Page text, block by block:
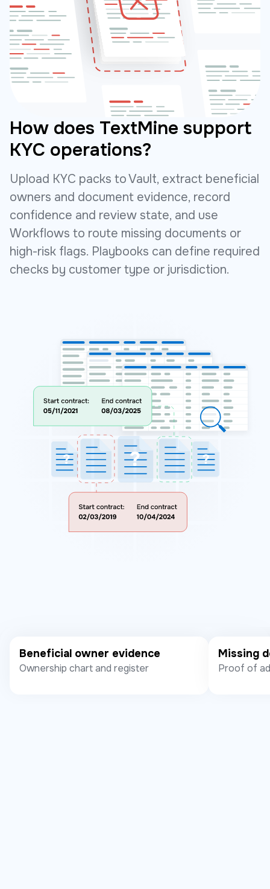
How does TextMine support
KYC operations?
Upload KYC packs to Vault, extract beneficial
owners and document evidence, record
confidence and review state, and use
Workflows to route missing documents or
high-risk flags. Playbooks can define required
checks by customer type or jurisdiction.
Beneficial owner evidence
Ownership chart and register
Missing
Proof of